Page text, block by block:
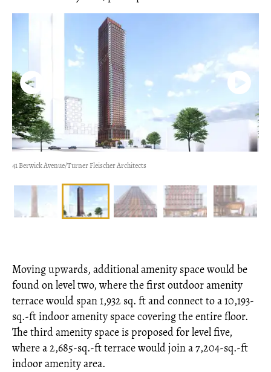
41 Berwick Avenue/Turner Fleischer Architects
Moving upwards, additional amenity space would be
found on level two, where the first outdoor amenity
terrace would span 1,932 sq. ft and connect to a 10,193-
sq.-ft indoor amenity space covering the entire floor.
The third amenity space is proposed for level five,
where a 2,685-sq.-ft terrace would join a 7,204-sq.-ft
indoor amenity area.